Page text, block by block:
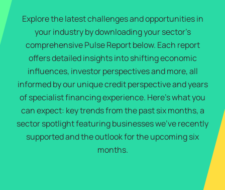
Explore the latest challenges and opportunities in
your industry by downloading your sector’s
comprehensive Pulse Report below. Each report
offers detailed insights into shifting economic
influences, investor perspectives and more, all
informed by our unique credit perspective and years
of specialist financing experience. Here’s what you
can expect: key trends from the past six months, a
sector spotlight featuring businesses we’ve recently
supported and the outlook for the upcoming six
months.